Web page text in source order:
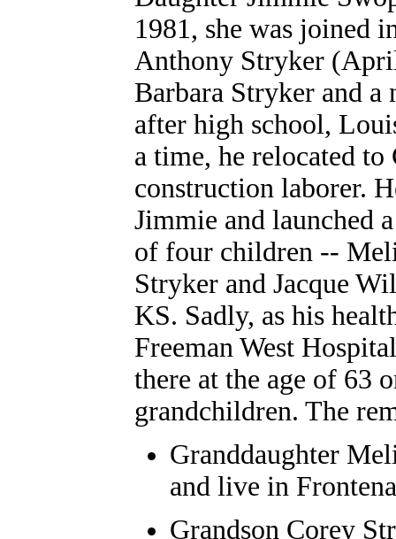
1981, she was joined
Anthony Stryker
Barbara Stryker and a
after high school,
a time, he relocated
construction laborer.
Jimmie and launched
of four children --
Stryker and Jacque
KS. Sadly, as his
Freeman West
there at the age of 63
grandchildren. The
Granddaughter
and live in
Grandson Corey